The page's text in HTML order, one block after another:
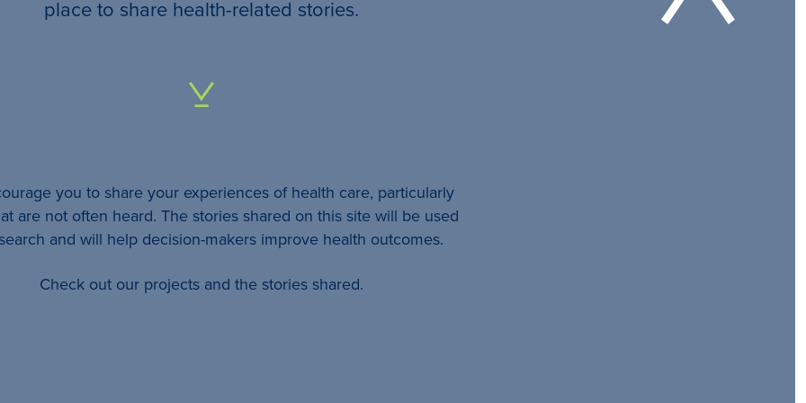
place to share health-related stories.
you to share your experiences of health care, particularly
are not often heard. The stories shared on this site will be used
and will help decision-makers improve health outcomes.
Check out our projects and the stories shared.
will be
removed
your